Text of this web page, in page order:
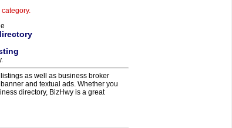
as well as business broker
and textual ads. Whether you
directory, BizHwy is a great